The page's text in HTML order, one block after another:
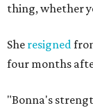
thing, whether
She resigned
four months
"Bonna's